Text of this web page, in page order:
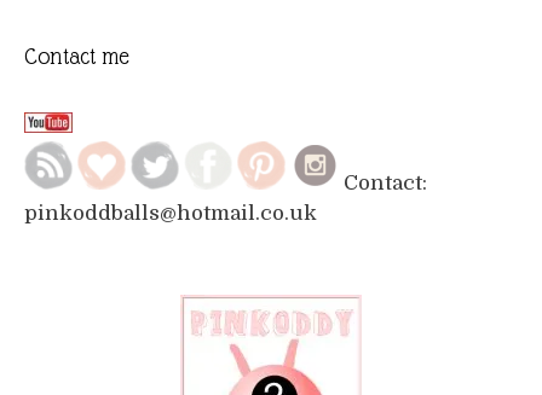
Contact me
Contact:
pinkoddballs@hotmail.co.uk